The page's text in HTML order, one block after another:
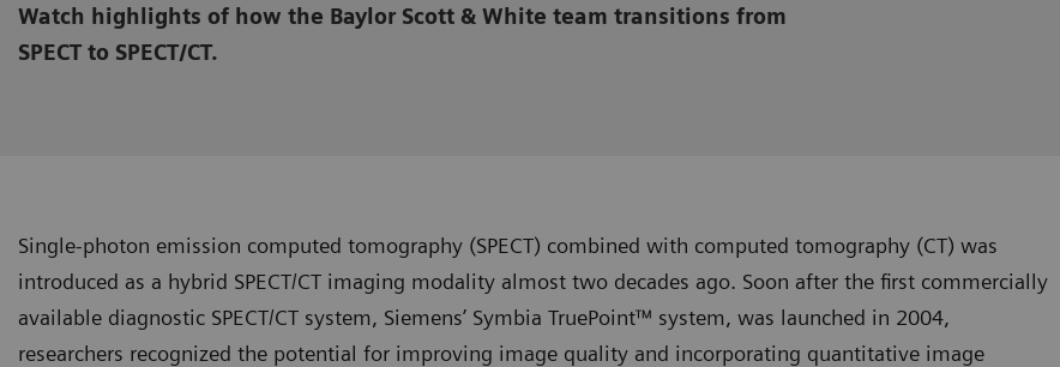
Watch highlights of how the Baylor Scott & White team transitions from
SPECT to SPECT/CT.
Single-photon emission computed tomography (SPECT) combined with computed tomography (CT) was
introduced as a hybrid SPECT/CT imaging modality almost two decades ago. Soon after the first commercially
available diagnostic SPECT/CT system, Siemens’ Symbia TruePoint™ system, was launched in 2004,
researchers recognized the potential for improving image quality and incorporating quantitative image